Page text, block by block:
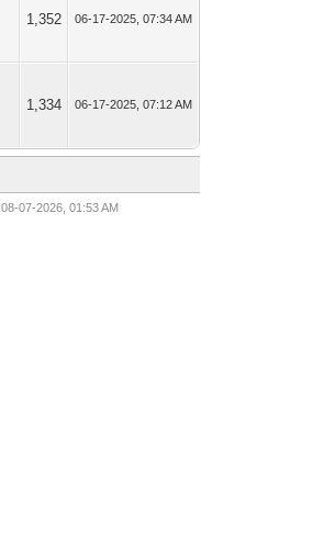
1,352 06-17-2025, 07:34 AM
1,334 06-17-2025, 07:12 AM
08-07-2026, 01:53 AM